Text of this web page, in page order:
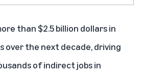
than $2.5 billion dollars in
over the next decade, driving
of indirect jobs in